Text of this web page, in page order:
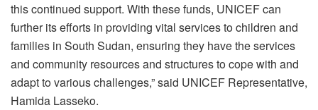
this continued support. With these funds, UNICEF can
further its efforts in providing vital services to children and
families in South Sudan, ensuring they have the services
and community resources and structures to cope with and
adapt to various challenges,” said UNICEF Representative,
Hamida Lasseko.